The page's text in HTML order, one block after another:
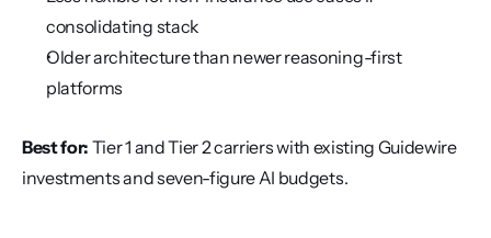
consolidating stack
Older architecture than newer reasoning-first
platforms
Best for: Tier 1 and Tier 2 carriers with existing Guidewire
investments and seven-figure AI budgets.